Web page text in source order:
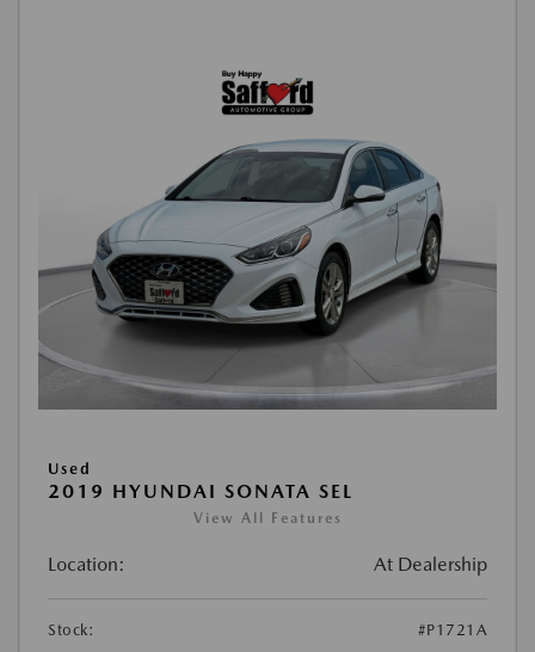
Used
2019 HYUNDAI SONATA SEL
View All Features
Location: At Dealership
Stock:
#P1721A